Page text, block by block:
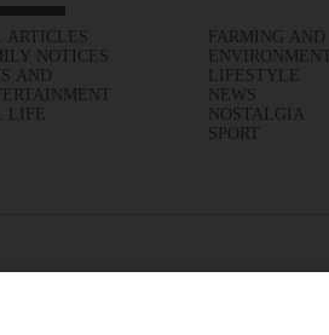
ARTICLES
NOTICES
AND
LIFE
FARMING AND
ENVIRONMENT
LIFESTYLE
NEWS
NOSTALGIA
SPORT